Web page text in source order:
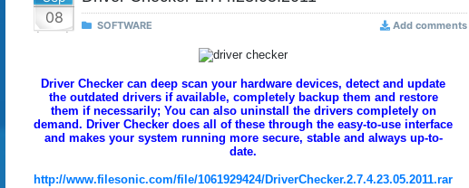
08 SOFTWARE Add comments
Driver Checker can deep scan your hardware devices, detect and update
the outdated drivers if available, completely backup them and restore
them if necessarily; You can also uninstall the drivers completely on
demand. Driver Checker does all of these through the easy-to-use interface
and makes your system running more secure, stable and always up-to-
date.
http://www.filesonic.com/file/1061929424/DriverChecker.2.7.4.23.05.2011.rar